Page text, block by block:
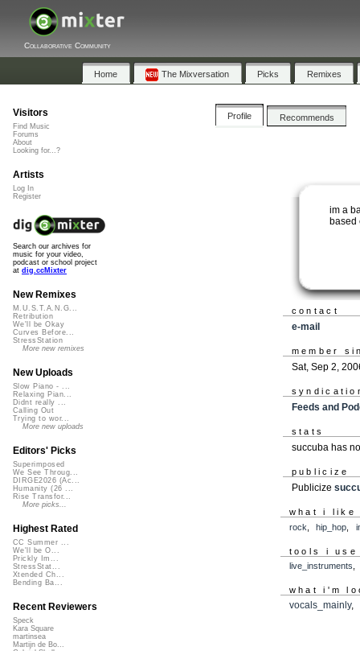
Collaborative Community
Home The Mixversation Picks Remixes
Profile Recommends
im a
based
contact
e-mail
member
Sat, Sep 2,
Feeds and
stats
succuba has
publicize
Publicize
what i like
rock ,hip_hop
tools i use
live_instruments
what i'm
vocals_mainly,
Visitors
Find Music
Forums
About
Looking for...?
Artists
Log In
Register
Search our archives for
music for your video,
podcast or school project
at dig.ccMixter
New Remixes
M.U.S.T.A.N.G...
Retribution
We'll be Okay
Curves Before...
StressStation
More new remixes
New Uploads
Slow Piano - ...
Relaxing Pian...
Didnt really ...
Calling Out
Trying to wor...
More new uploads
Editors' Picks
Superimposed
We See Throug...
DIRGE2026 (Ac...
Humanity (26 ...
Rise Transfor...
More picks...
Highest Rated
CC Summer ...
We'll be O...
Prickly Im...
StressStat...
Xtended Ch...
Bending Ba...
Recent Reviewers
Speck
Kara Square
martinsea
Martijn de Bo...